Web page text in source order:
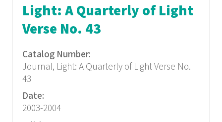
Light: A Quarterly of Light
Verse No. 43
Catalog Number:
Journal, Light: A Quarterly of Light Verse No.
43
Date:
2003-2004